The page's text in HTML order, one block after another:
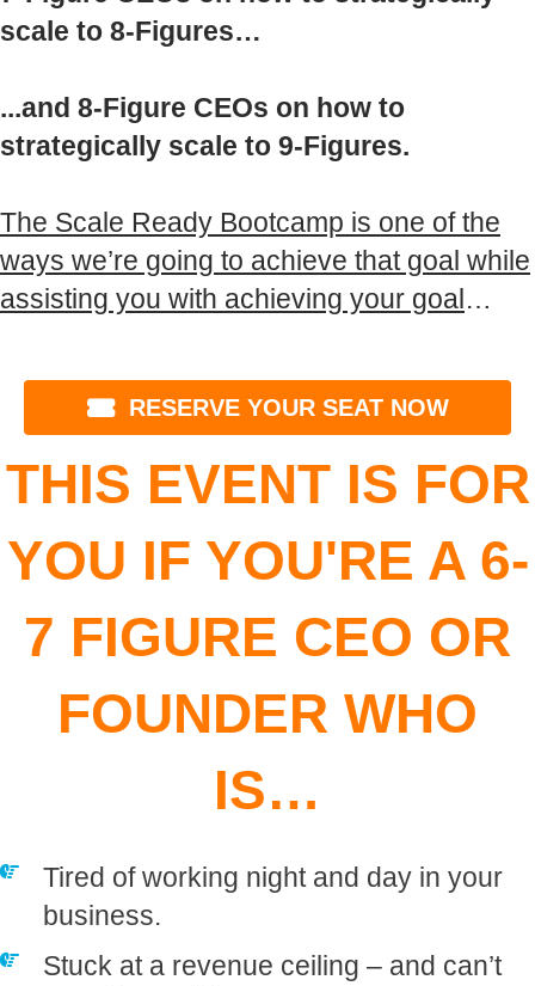
scale to 8-Figures…
...and 8-Figure CEOs on how to
strategically scale to 9-Figures.
The Scale Ready Bootcamp is one of the
ways we’re going to achieve that goal while
assisting you with achieving your goal…
RESERVE YOUR SEAT NOW
THIS EVENT IS FOR
YOU IF YOU'RE A 6-
7 FIGURE CEO OR
FOUNDER WHO
IS…
Tired of working night and day in your
business.
​Stuck at a revenue ceiling – and can’t